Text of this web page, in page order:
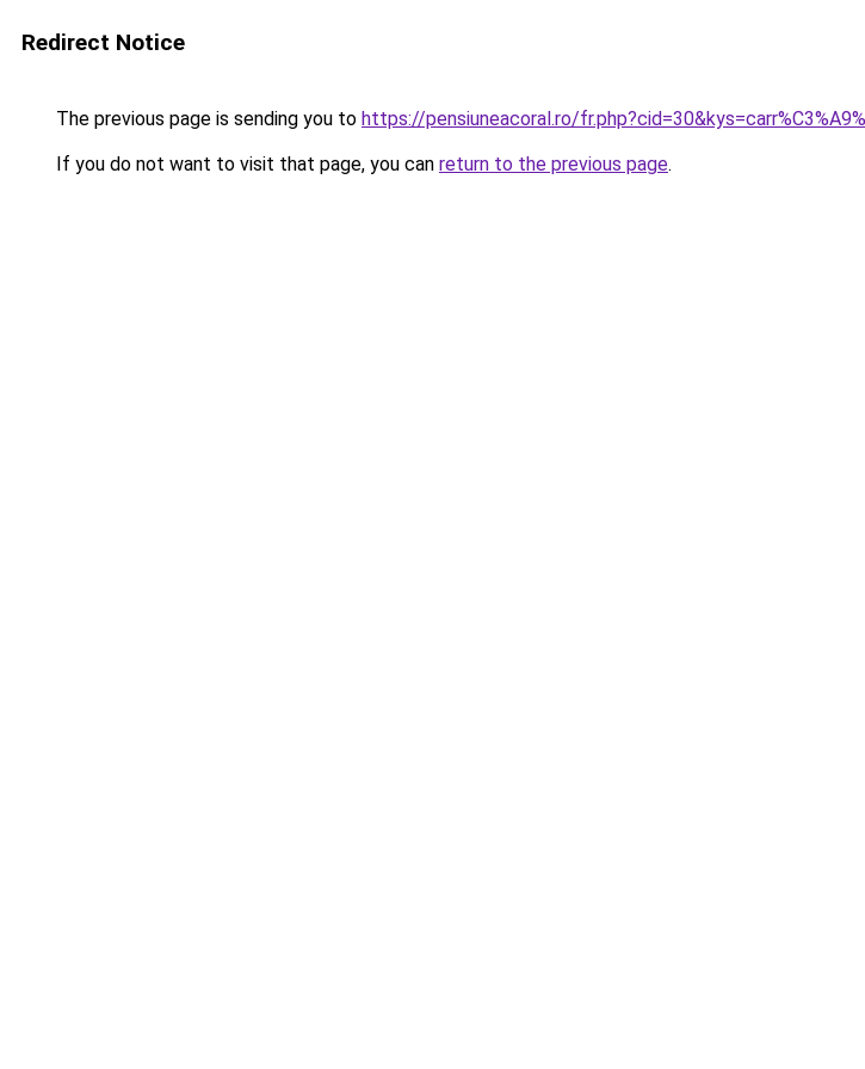
Redirect Notice
The previous page is sending you to https://pensiuneacoral.ro/
If you do not want to visit that page, you can return to the previous page.